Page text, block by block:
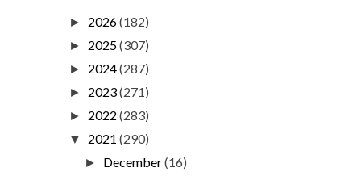
► 2026(182)
► 2025(307)
► 2024(287)
► 2023(271)
► 2022 (283)
▼ 2021 (290)
► December(16)